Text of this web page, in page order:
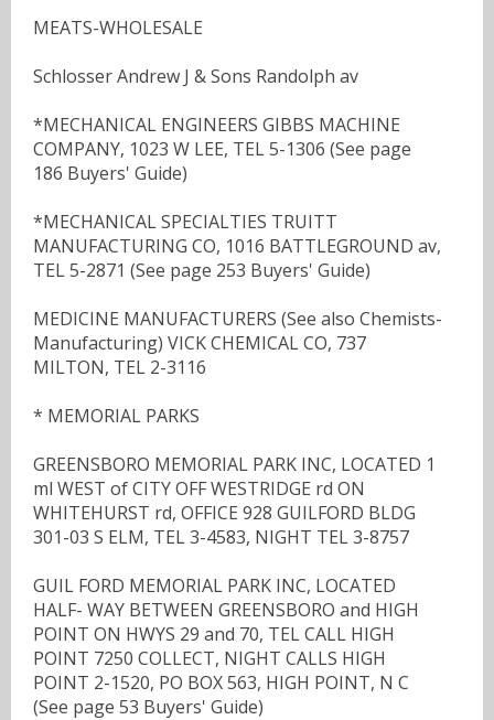
MEATS-WHOLESALE
Schlosser Andrew J & Sons Randolph av
*MECHANICAL ENGINEERS GIBBS MACHINE
COMPANY, 1023 W LEE, TEL 5-1306 (See page
186 Buyers' Guide)
*MECHANICAL SPECIALTIES TRUITT
MANUFACTURING CO, 1016 BATTLEGROUND av,
TEL 5-2871 (See page 253 Buyers' Guide)
MEDICINE MANUFACTURERS (See also Chemists-
Manufacturing) VICK CHEMICAL CO, 737
MILTON, TEL 2-3116
* MEMORIAL PARKS
GREENSBORO MEMORIAL PARK INC, LOCATED 1
ml WEST of CITY OFF WESTRIDGE rd ON
WHITEHURST rd, OFFICE 928 GUILFORD BLDG
301-03 S ELM, TEL 3-4583, NIGHT TEL 3-8757
GUIL FORD MEMORIAL PARK INC, LOCATED
HALF- WAY BETWEEN GREENSBORO and HIGH
POINT ON HWYS 29 and 70, TEL CALL HIGH
POINT 7250 COLLECT, NIGHT CALLS HIGH
POINT 2-1520, PO BOX 563, HIGH POINT, N C
(See page 53 Buyers' Guide)